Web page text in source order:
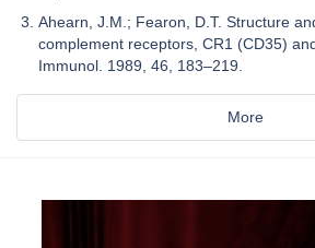
Ahearn, J.M.; Fearon, D.T. Structure
complement receptors, CR1 (CD35)
Immunol. 1989, 46, 183–219.
More